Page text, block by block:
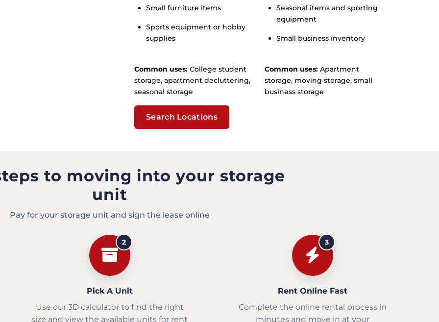
Small furniture items
Sports equipment or hobby
supplies
Common uses: College student
storage, apartment decluttering,
seasonal storage
Seasonal items and sporting
equipment
Small business inventory
Common uses:Apartment
storage, moving storage, small
business storage
Search Locations
to moving into your storage
unit
Pay for your storage unit and sign the lease online
2
Pick A Unit
Use our 3D calculator to find the right
size and view the available units for rent
3
Rent Online Fast
Complete the online rental process in
minutes and move in at your